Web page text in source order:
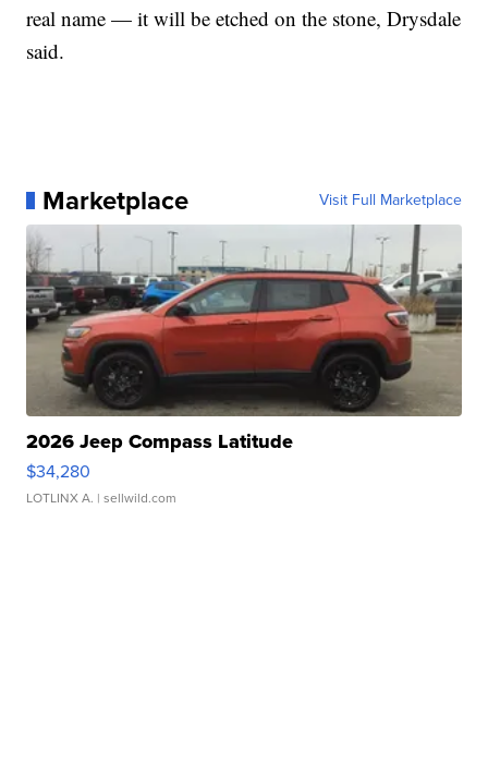
real name — it will be etched on the stone, Drysdale
said.
Marketplace Visit Full Marketplace
2026 Jeep Compass Latitude
$34,280
LOTLINX A. | sellwild.com